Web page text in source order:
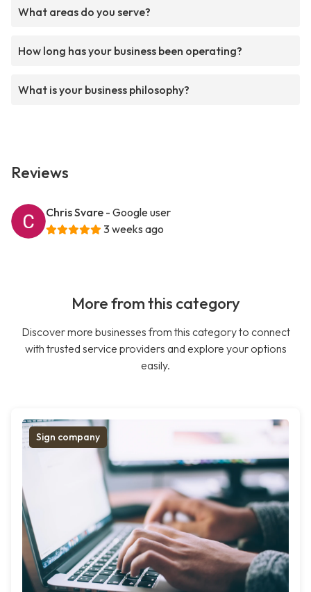
What areas do you serve?
How long has your business been operating?
What is your business philosophy?
Reviews
Chris Svare - Google user
3 weeks ago
More from this category
Discover more businesses from this category to connect
with trusted service providers and explore your options
easily.
Sign company